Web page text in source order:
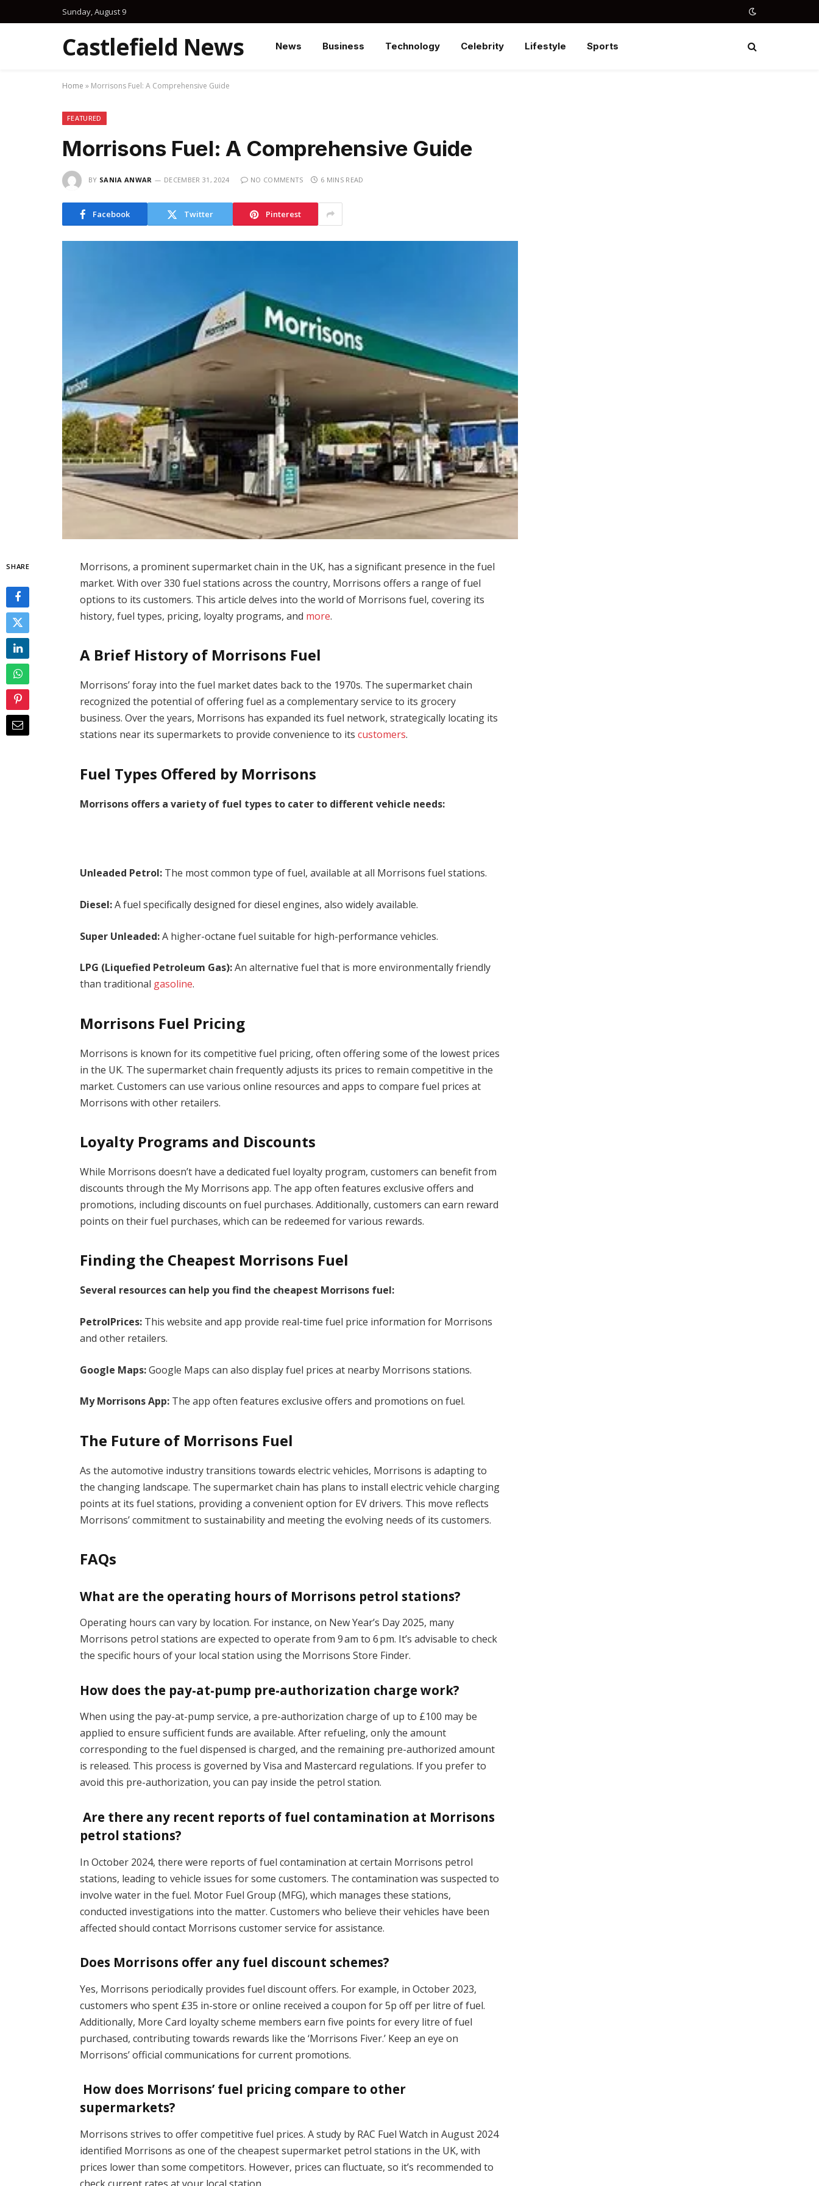
Sunday, August 9
Castlefield News News Business Technology Celebrity Lifestyle Sports
Home » Morrisons Fuel: A Comprehensive Guide
FEATURED
Morrisons Fuel: A Comprehensive Guide
BY SANIA ANWAR DECEMBER 31, 2024 NO COMMENTS 6 MINS READ
Facebook Twitter Pinterest
SHARE
Morrisons, a prominent supermarket chain in the UK, has a significant presence in the fuel
market. With over 330 fuel stations across the country, Morrisons offers a range of fuel
options to its customers. This article delves into the world of Morrisons fuel, covering its
history, fuel types, pricing, loyalty programs, and more.
A Brief History of Morrisons Fuel
Morrisons’ foray into the fuel market dates back to the 1970s. The supermarket chain
recognized the potential of offering fuel as a complementary service to its grocery
business. Over the years, Morrisons has expanded its fuel network, strategically locating its
stations near its supermarkets to provide convenience to itscustomers.
Fuel Types Offered by Morrisons
Morrisons offers a variety of fuel types to cater to different vehicle needs:
Unleaded Petrol: The most common type of fuel, available at all Morrisons fuel stations.
Diesel:A fuel specifically designed for diesel engines, also widely available.
Super Unleaded:A higher-octane fuel suitable for high-performance vehicles.
LPG (Liquefied Petroleum Gas):An alternative fuel that is more environmentally friendly
than traditional gasoline.
Morrisons Fuel Pricing
Morrisons is known for its competitive fuel pricing, often offering some of the lowest prices
in the UK. The supermarket chain frequently adjusts its prices to remain competitive in the
market. Customers can use various online resources and apps to compare fuel prices at
Morrisons with other retailers.
Loyalty Programs and Discounts
While Morrisons doesn’t have a dedicated fuel loyalty program, customers can benefit from
discounts through the My Morrisons app. The app often features exclusive offers and
promotions, including discounts on fuel purchases. Additionally, customers can earn reward
points on their fuel purchases, which can be redeemed for various rewards.
Finding the Cheapest Morrisons Fuel
Several resources can help you find the cheapest Morrisons fuel:
PetrolPrices: This website and app provide real-time fuel price information for Morrisons
and other retailers.
Google Maps:Google Maps can also display fuel prices at nearby Morrisons stations.
My Morrisons App: The app often features exclusive offers and promotions on fuel.
The Future of Morrisons Fuel
As the automotive industry transitions towards electric vehicles, Morrisons is adapting to
the changing landscape. The supermarket chain has plans to install electric vehicle charging
points at its fuel stations, providing a convenient option for EV drivers. This move reflects
Morrisons’ commitment to sustainability and meeting the evolving needs of its customers.
FAQs
What are the operating hours of Morrisons petrol stations?
Operating hours can vary by location. For instance, on New Year’s Day 2025, many
Morrisons petrol stations are expected to operate from 9 am to 6 pm. It’s advisable to check
the specific hours of your local station using the Morrisons Store Finder.
How does the pay-at-pump pre-authorization charge work?
When using the pay-at-pump service, a pre-authorization charge of up to £100 may be
applied to ensure sufficient funds are available. After refueling, only the amount
corresponding to the fuel dispensed is charged, and the remaining pre-authorized amount
is released. This process is governed by Visa and Mastercard regulations. If you prefer to
avoid this pre-authorization, you can pay inside the petrol station.
Are there any recent reports of fuel contamination at Morrisons
petrol stations?
In October 2024, there were reports of fuel contamination at certain Morrisons petrol
stations, leading to vehicle issues for some customers. The contamination was suspected to
involve water in the fuel. Motor Fuel Group (MFG), which manages these stations,
conducted investigations into the matter. Customers who believe their vehicles have been
affected should contact Morrisons customer service for assistance.
Does Morrisons offer any fuel discount schemes?
Yes, Morrisons periodically provides fuel discount offers. For example, in October 2023,
customers who spent £35 in-store or online received a coupon for 5p off per litre of fuel.
Additionally, More Card loyalty scheme members earn five points for every litre of fuel
purchased, contributing towards rewards like the ‘Morrisons Fiver.’ Keep an eye on
Morrisons’ official communications for current promotions.
How does Morrisons’ fuel pricing compare to other
supermarkets?
Morrisons strives to offer competitive fuel prices. A study by RAC Fuel Watch in August 2024
identified Morrisons as one of the cheapest supermarket petrol stations in the UK, with
prices lower than some competitors. However, prices can fluctuate, so it’s recommended to